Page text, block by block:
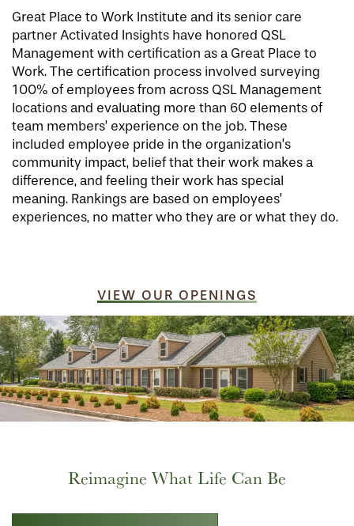
Great Place to Work Institute and its senior care
partner Activated Insights have honored QSL
Management with certification as a Great Place to
Work. The certification process involved surveying
100% of employees from across QSL Management
locations and evaluating more than 60 elements of
team members’ experience on the job. These
included employee pride in the organization’s
community impact, belief that their work makes a
difference, and feeling their work has special
meaning. Rankings are based on employees’
experiences, no matter who they are or what they do.
VIEW OUR OPENINGS
Reimagine What Life Can Be